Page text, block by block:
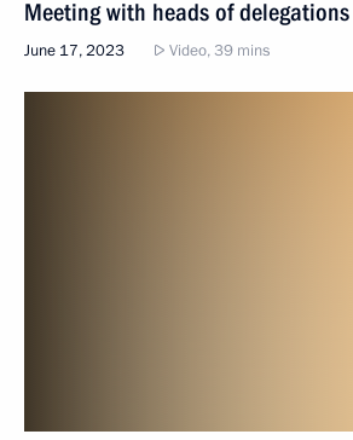
Meeting with heads of
June 17, 2023 Video, 39 mins